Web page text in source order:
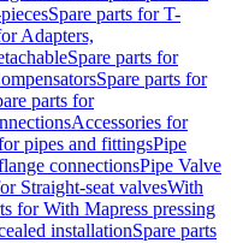
Spare parts for T-
Adapters,
Spare parts for
Spare parts for
parts for
Accessories for
pipes and fittingsPipe
connectionsPipe Valve
Straight-seat valvesWith
for With Mapress pressing
installationSpare parts